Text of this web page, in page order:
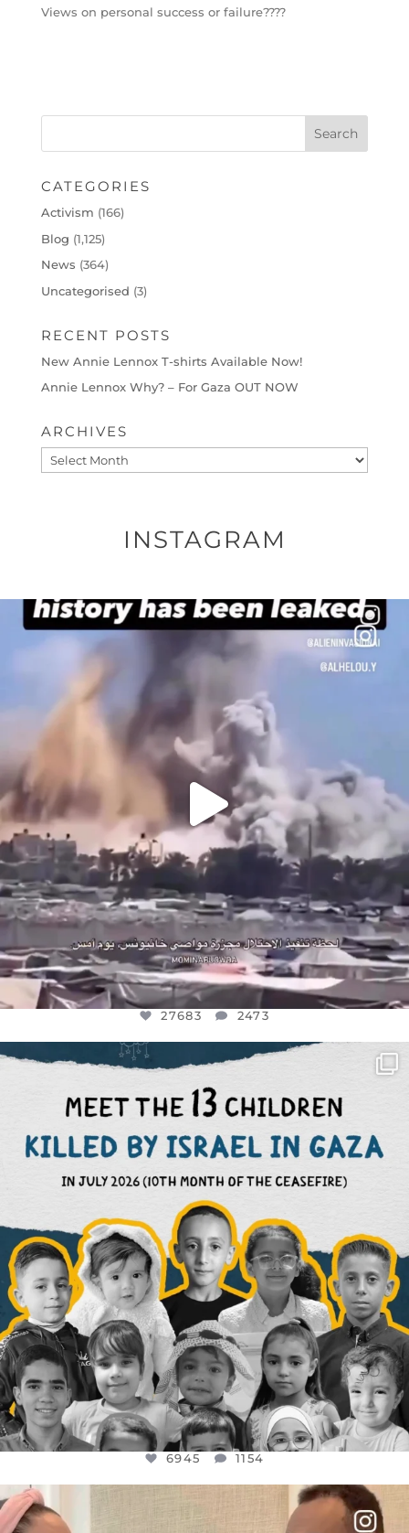
Views on personal success or failure????
CATEGORIES
Activism (166)
Blog (1,125)
News (364)
Uncategorised (3)
RECENT POSTS
New Annie Lennox T-shirts Available Now!
Annie Lennox Why? – For Gaza OUT NOW
ARCHIVES
Archives
INSTAGRAM
OFFICIALANNIELENNOX
DEAR FRIENDS…
THIS IS A SHARP REMINDER AS TO
...
2473
27683 2473
OFFICIALANNIELENNOX
DEAR FRIENDS,
THIS IS THE REASON WHY THOSE...
AUG 1
6945 1154
6945 1154